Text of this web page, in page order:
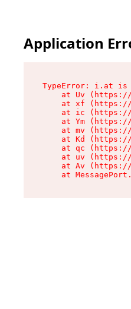
Application
TypeError: i.at is
at Uv
at xf
at ic
at Ym
at mv
at Kd
at qc
at uv
at Av
at